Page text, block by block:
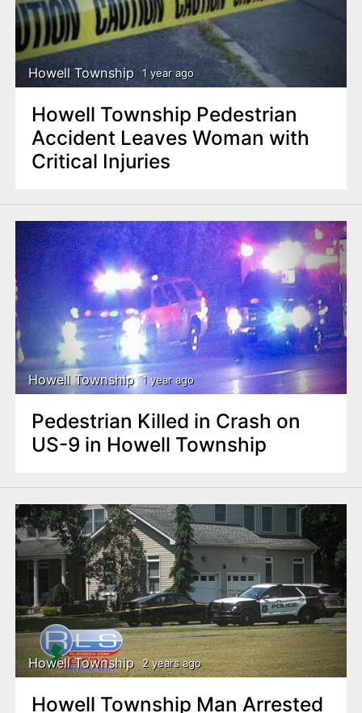
Howell Township 1 year ago
Howell Township Pedestrian
Accident Leaves Woman with
Critical Injuries
Howell Township 1 year ago
Pedestrian Killed in Crash on
US-9 in Howell Township
Howell Township 2 years ago
Howell Township Man Arrested